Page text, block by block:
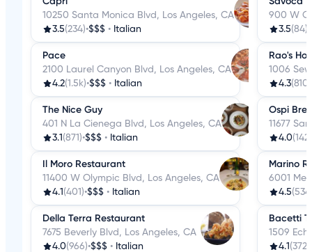
10250 Santa Monica Blvd, Los Angeles, CA
3.5(234)•$$$ • Italian
Pace
2100 Laurel Canyon Blvd, Los Angeles, CA
4.2(1.5k)•$$$ • Italian
The Nice Guy
401 N La Cienega Blvd, Los Angeles, CA
3.1 (871)•$$$ • Italian
Il Moro Restaurant
11400 W Olympic Blvd, Los Angeles, CA
4.1 (401)•$$$ • Italian
Della Terra Restaurant
7675 Beverly Blvd, Los Angeles, CA
4.0(966)•$$$ • Italian
900 W
3.5(84)
Rao's
1006
4.3(810)
Ospi
11677
4.0(142)
Marino
6001
4.5
Bacetti
1509
4.1 (372)